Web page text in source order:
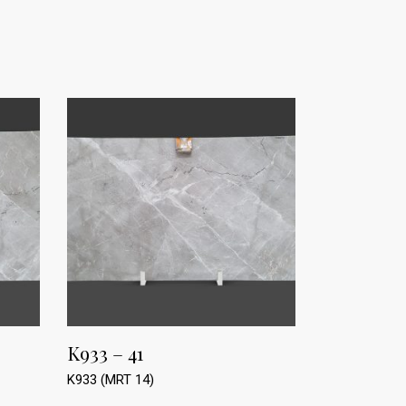
K933 – 41
K933 (MRT 14)